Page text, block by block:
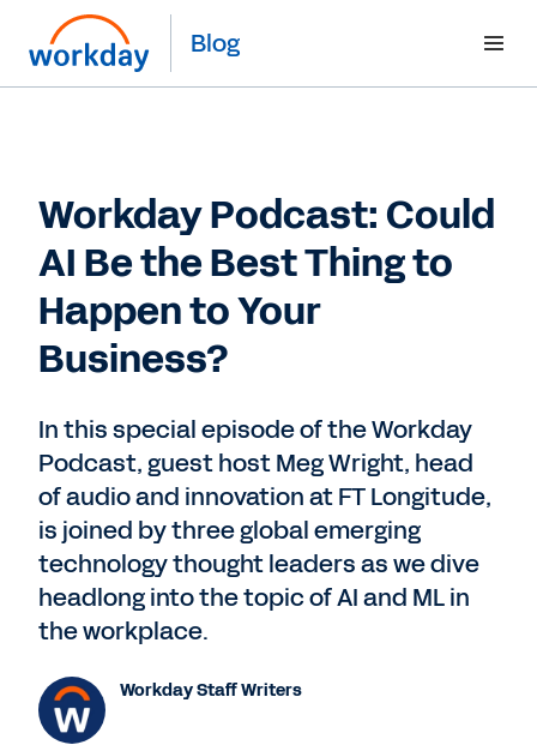
Blog
Workday Podcast: Could
AI Be the Best Thing to
Happen to Your
Business?
In this special episode of the Workday
Podcast, guest host Meg Wright, head
of audio and innovation at FT Longitude,
is joined by three global emerging
technology thought leaders as we dive
headlong into the topic of AI and ML in
the workplace.
Workday Staff Writers